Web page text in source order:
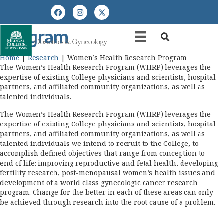
Women’s Health Research
Program
Home|Research | Women’s Health Research Program
The Women’s Health Research Program (WHRP) leverages the
expertise of existing College physicians and scientists, hospital
partners, and affiliated community organizations, as well as
talented individuals.
The Women’s Health Research Program (WHRP) leverages the
expertise of existing College physicians and scientists, hospital
partners, and affiliated community organizations, as well as
talented individuals we intend to recruit to the College, to
accomplish defined objectives that range from conception to
end of life: improving reproductive and fetal health, developing
fertility research, post-menopausal women’s health issues and
development of a world class gynecologic cancer research
program. Change for the better in each of these areas can only
be achieved through research into the root cause of a problem.